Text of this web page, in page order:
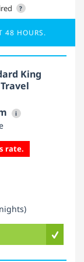
?
48 HOURS.
King
i
rate.